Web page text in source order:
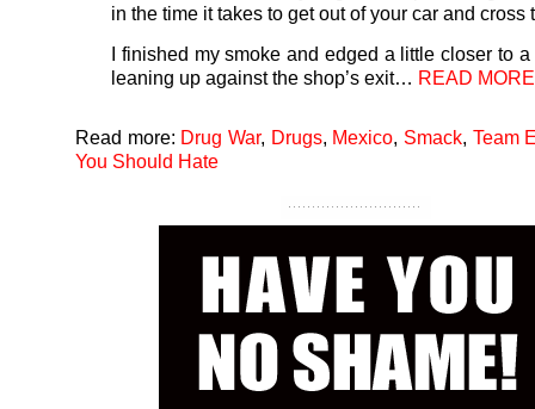
in the time it takes to get out of your car and cross
I finished my smoke and edged a little closer to
leaning up against the shop’s exit… READ
Read more: Drug War, Drugs, Mexico, Smack, Team
You Should Hate